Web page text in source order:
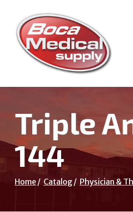
Content
Triple
144
Home Catalog Physician &